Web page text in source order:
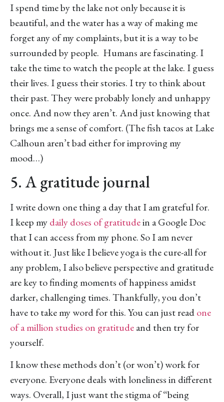
I spend time by the lake not only because it is
beautiful, and the water has a way of making me
forget any of my complaints, but it is a way to be
surrounded by people. Humans are fascinating. I
take the time to watch the people at the lake. I guess
their lives. I guess their stories. I try to think about
their past. They were probably lonely and unhappy
once. And now they aren’t. And just knowing that
brings me a sense of comfort. (The fish tacos at Lake
Calhoun aren’t bad either for improving my
mood…)
5. A gratitude journal
I write down one thing a day that I am grateful for.
I keep mydaily doses of gratitudein a Google Doc
that I can access from my phone. So I am never
without it. Just like I believe yoga is the cure-all for
any problem, I also believe perspective and gratitude
are key to finding moments of happiness amidst
darker, challenging times. Thankfully, you don’t
have to take my word for this. You can just readone
of a million studies on gratitudeand then try for
yourself.
I know these methods don’t (or won’t) work for
everyone. Everyone deals with loneliness in different
ways. Overall, I just want the stigma of “being